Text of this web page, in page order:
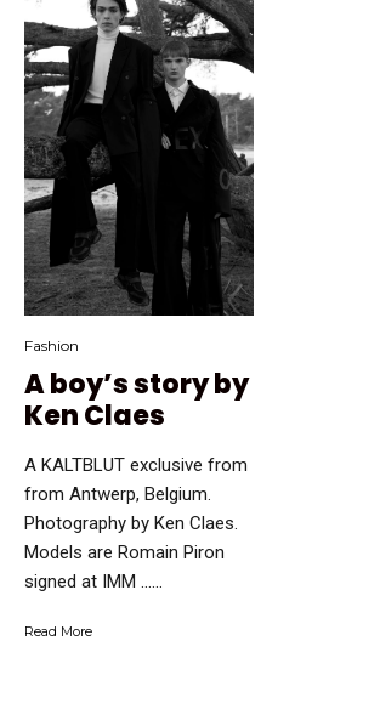
Fashion
A boy’s story by
Ken Claes
A KALTBLUT exclusive from
from Antwerp, Belgium.
Photography by Ken Claes.
Models are Romain Piron
signed at IMM …...
Read More